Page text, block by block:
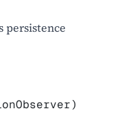
persistence